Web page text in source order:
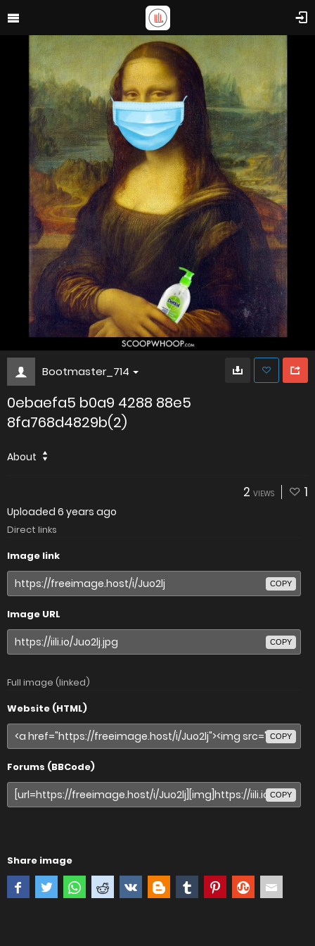
Bootmaster_714
0ebaefa5 b0a9 4288 88e5
8fa768d4829b(2)
About
2 VIEWS 1
Uploaded 6 years ago
Direct links
Image link
COPY
Image URL
COPY
Full image (linked)
Website (HTML)
COPY
Forums (BBCode)
COPY
Share image